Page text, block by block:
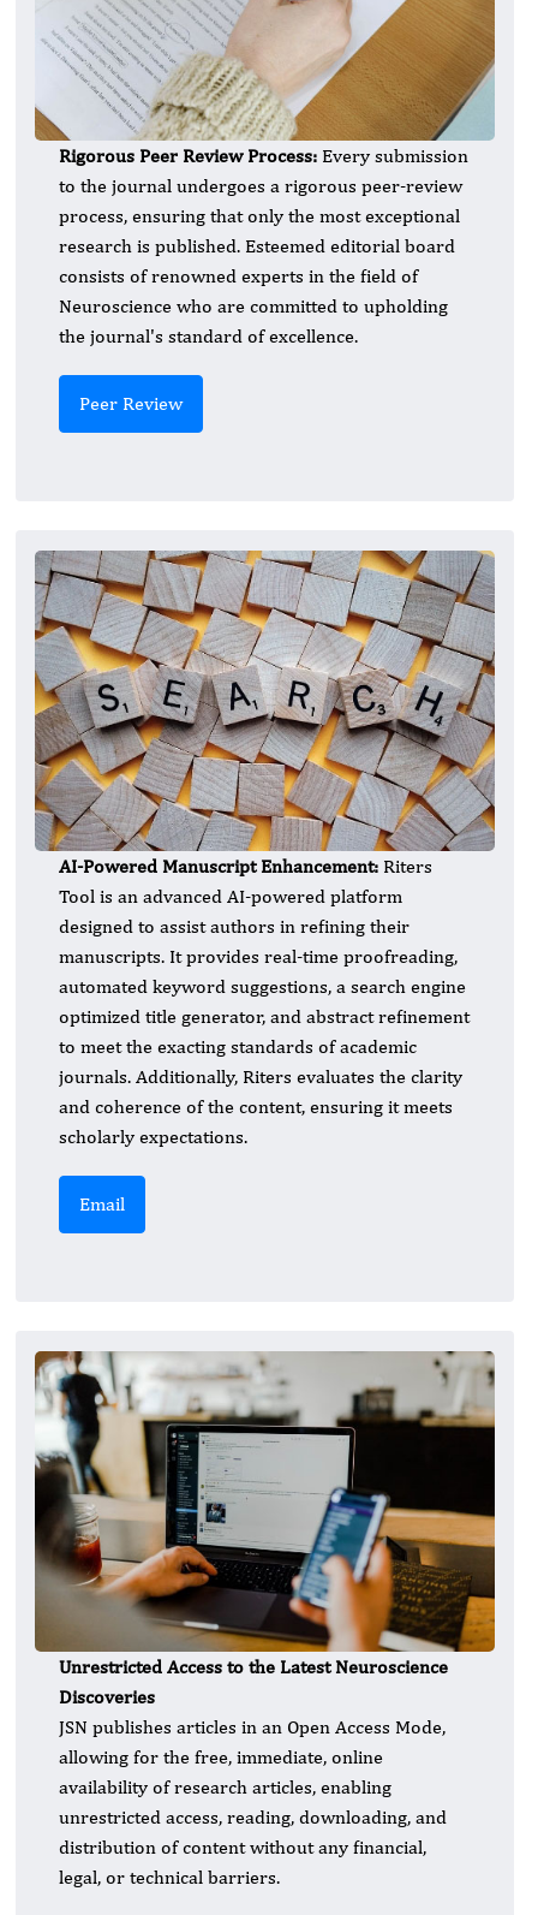
Rigorous Peer Review Process: Every submission
to the journal undergoes a rigorous peer-review
process, ensuring that only the most exceptional
research is published. Esteemed editorial board
consists of renowned experts in the field of
Neuroscience who are committed to upholding
the journal's standard of excellence.
Peer Review
AI-Powered Manuscript Enhancement: Riters
Tool is an advanced AI-powered platform
designed to assist authors in refining their
manuscripts. It provides real-time proofreading,
automated keyword suggestions, a search engine
optimized title generator, and abstract refinement
to meet the exacting standards of academic
journals. Additionally, Riters evaluates the clarity
and coherence of the content, ensuring it meets
scholarly expectations.
Email
Unrestricted Access to the Latest Neuroscience
Discoveries
JSN publishes articles in an Open Access Mode,
allowing for the free, immediate, online
availability of research articles, enabling
unrestricted access, reading, downloading, and
distribution of content without any financial,
legal, or technical barriers.